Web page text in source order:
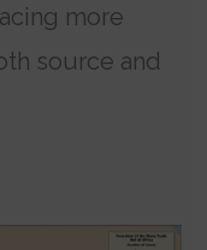
more
source and